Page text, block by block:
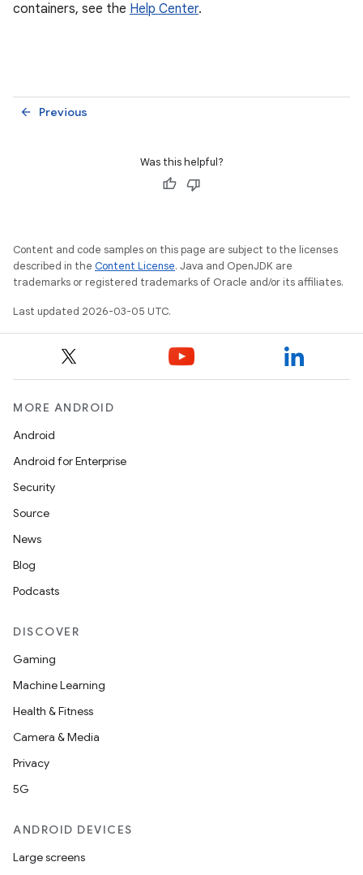
containers, see the Help Center.
Previous
arrow_back
Was this helpful?
Content and code samples on this page are subject to the licenses
described in the Content License. Java and OpenJDK are
trademarks or registered trademarks of Oracle and/or its affiliates.
Last updated 2026-03-05 UTC.
MORE ANDROID
Android
Android for Enterprise
Security
Source
News
Blog
Podcasts
DISCOVER
Gaming
Machine Learning
Health & Fitness
Camera & Media
Privacy
5G
ANDROID DEVICES
Large screens